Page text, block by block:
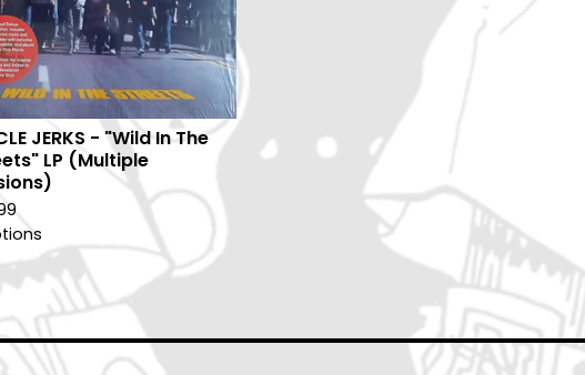
JERKS - "Wild In The
LP (Multiple